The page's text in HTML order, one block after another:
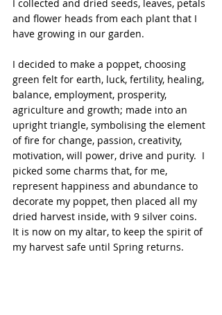
I collected and dried seeds, leaves, petals
and flower heads from each plant that I
have growing in our garden.
I decided to make a poppet, choosing
green felt for earth, luck, fertility, healing,
balance, employment, prosperity,
agriculture and growth; made into an
upright triangle, symbolising the element
of fire for change, passion, creativity,
motivation, will power, drive and purity.  I
picked some charms that, for me,
represent happiness and abundance to
decorate my poppet, then placed all my
dried harvest inside, with 9 silver coins.
It is now on my altar, to keep the spirit of
my harvest safe until Spring returns.